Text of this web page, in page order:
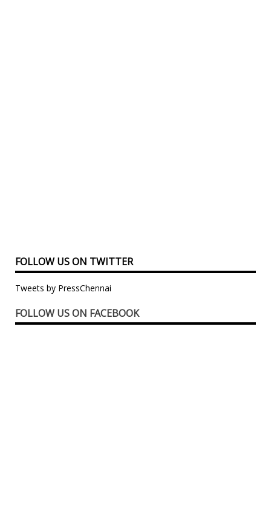
FOLLOW US ON TWITTER
Tweets by PressChennai
FOLLOW US ON FACEBOOK